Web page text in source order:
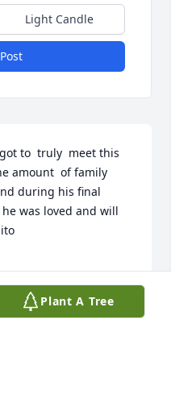
Light Candle
to  truly  meet this
amount  of family
during his final
was loved and will
Plant A Tree